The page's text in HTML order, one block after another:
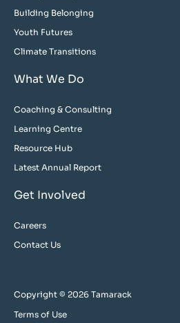
Building Belonging
Youth Futures
Climate Transitions
What We Do
Coaching & Consulting
Learning Centre
Resource Hub
Latest Annual Report
Get Involved
Careers
Contact Us
Copyright © 2026 Tamarack
Terms of Use